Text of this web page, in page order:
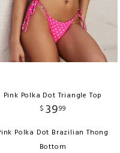
Pink Polka Dot Triangle Top
$ 3999
Polka Dot Brazilian Thong
Bottom